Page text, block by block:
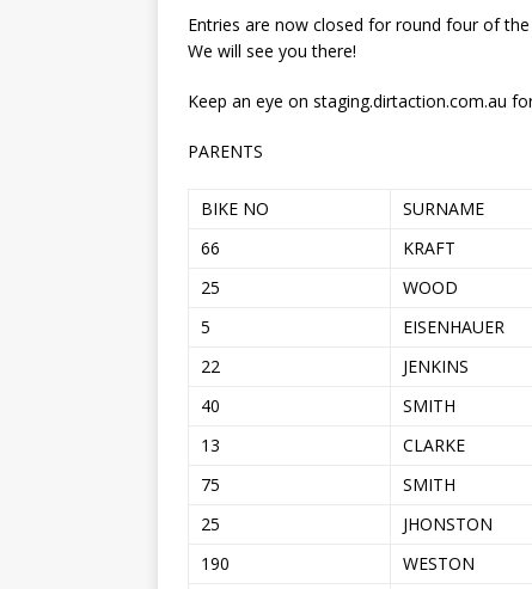
[ 07/07/2023 ]
Entries are now closed for round four of
We will see you there!
Keep an eye on staging.dirtaction.com.au
PARENTS
BIKE NO SURNAME
66
KRAFT
25
WOOD
5
EISENHAUER
22
JENKINS
40
SMITH
13
CLARKE
75
SMITH
25
JHONSTON
190
WESTON